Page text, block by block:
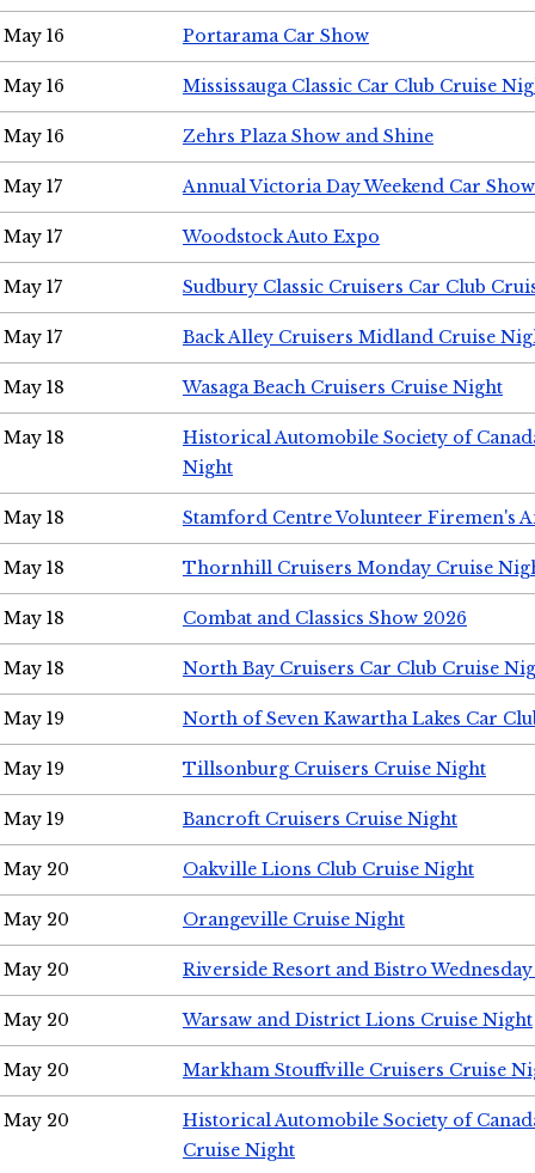
May 16 Portarama Car Show
May 16 Mississauga Classic Car Club Cruise
May 16 Zehrs Plaza Show and Shine
May 17 Annual Victoria Day Weekend Car Show
May 17 Woodstock Auto Expo
May 17 Sudbury Classic Cruisers Car Club
May 17 Back Alley Cruisers Midland Cruise
May 18 Wasaga Beach Cruisers Cruise Night
May 18
Historical Automobile Society of
Night
May 18 Stamford Centre Volunteer Firemen's
May 18 Thornhill Cruisers Monday Cruise
May 18 Combat and Classics Show 2026
May 18 North Bay Cruisers Car Club Cruise
May 19 North of Seven Kawartha Lakes Car
May 19 Tillsonburg Cruisers Cruise Night
May 19 Bancroft Cruisers Cruise Night
May 20 Oakville Lions Club Cruise Night
May 20 Orangeville Cruise Night
May 20 Riverside Resort and Bistro
May 20 Warsaw and District Lions Cruise Night
May 20 Markham Stouffville Cruisers Cruise
May 20
Historical Automobile Society of
Cruise Night